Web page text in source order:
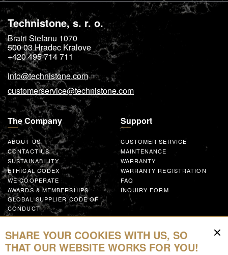
Technistone, s. r. o.
Bratri Stefanu 1070
500 03Hradec Kralove
+420 495 714 711
info@technistone.com
customerservice@technistone.com
The Company
ABOUT US
CONTACT US
SUSTAINABILITY
ETHICAL CODEX
WE COOPERATE
AWARDS & MEMBERSHIPS
GLOBAL SUPPLIER CODE OF
CONDUCT
WORK WITH US
Support
CUSTOMER SERVICE
MAINTENANCE
WARRANTY
WARRANTY REGISTRATION
FAQ
INQUIRY FORM
Resources
SHARE YOUR COOKIES WITH US, SO
THAT OUR WEBSITE WORKS FOR YOU!